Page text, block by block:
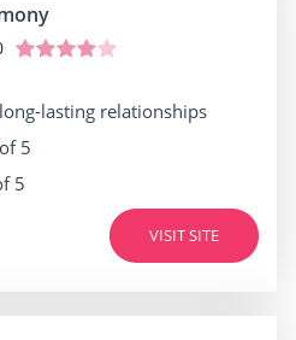
lasting relationships
5
5
VISIT SITE